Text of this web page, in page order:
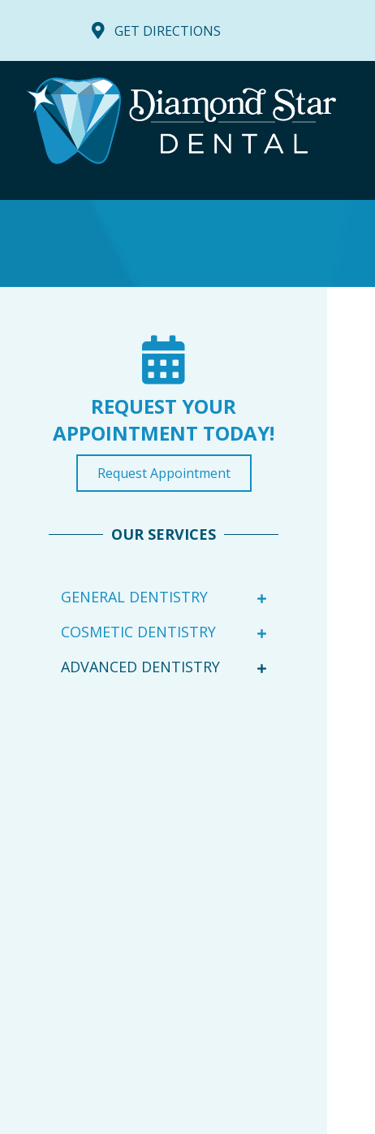
GET DIRECTIONS
REQUEST YOUR
APPOINTMENT TODAY!
Request Appointment
OUR SERVICES
GENERAL DENTISTRY
COSMETIC DENTISTRY
ADVANCED DENTISTRY